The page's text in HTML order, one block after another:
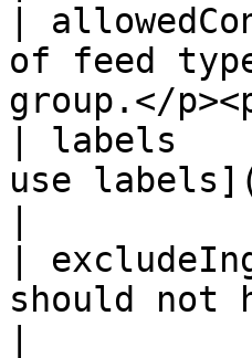
|
of feed
group.</
| labels
use
|
should not